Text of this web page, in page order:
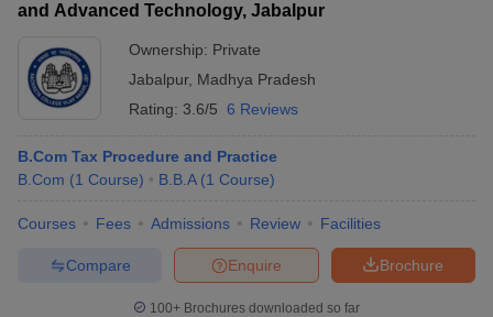
and Advanced Technology, Jabalpur
Ownership: Private
Jabalpur, Madhya Pradesh
Rating: 3.6/5 6 Reviews
B.Com Tax Procedure and Practice
B.Com (1 Course) B.B.A (1 Course)
Courses Fees Admissions Review Facilities
Brochure
Enquire
Compare
100+ Brochures downloaded so far